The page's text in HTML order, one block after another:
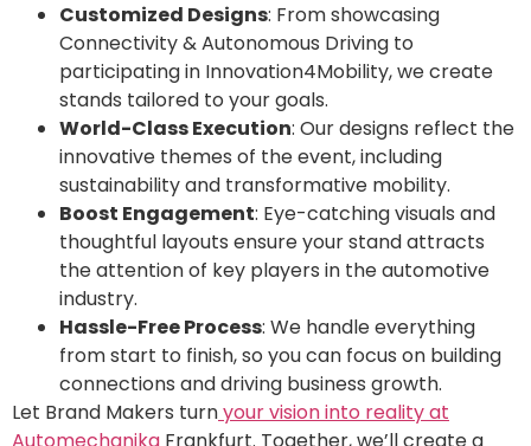
Customized Designs: From showcasing
Connectivity & Autonomous Driving to
participating in Innovation4Mobility, we create
stands tailored to your goals.
World-Class Execution: Our designs reflect the
innovative themes of the event, including
sustainability and transformative mobility.
Boost Engagement: Eye-catching visuals and
thoughtful layouts ensure your stand attracts
the attention of key players in the automotive
industry.
Hassle-Free Process: We handle everything
from start to finish, so you can focus on building
connections and driving business growth.
Let Brand Makers turnyour vision into reality at